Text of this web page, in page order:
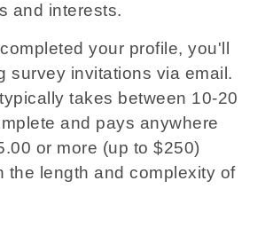
and interests.
your profile, you'll
survey invitations via email.
takes between 10-20
and pays anywhere
or more (up to $250)
the length and complexity of